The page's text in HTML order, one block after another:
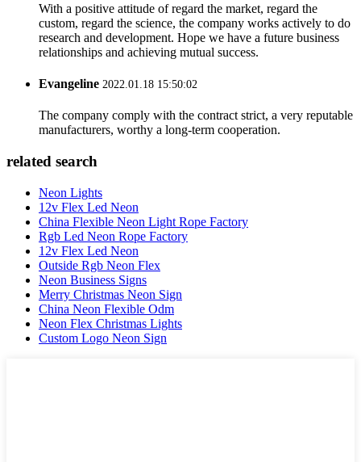
With a positive attitude of regard the market, regard the
custom, regard the science, the company works actively to do
research and development. Hope we have a future business
relationships and achieving mutual success.
Evangeline 2022.01.18 15:50:02
The company comply with the contract strict, a very reputable
manufacturers, worthy a long-term cooperation.
related search
Neon Lights
12v Flex Led Neon
China Flexible Neon Light Rope Factory
Rgb Led Neon Rope Factory
12v Flex Led Neon
Outside Rgb Neon Flex
Neon Business Signs
Merry Christmas Neon Sign
China Neon Flexible Odm
Neon Flex Christmas Lights
Custom Logo Neon Sign